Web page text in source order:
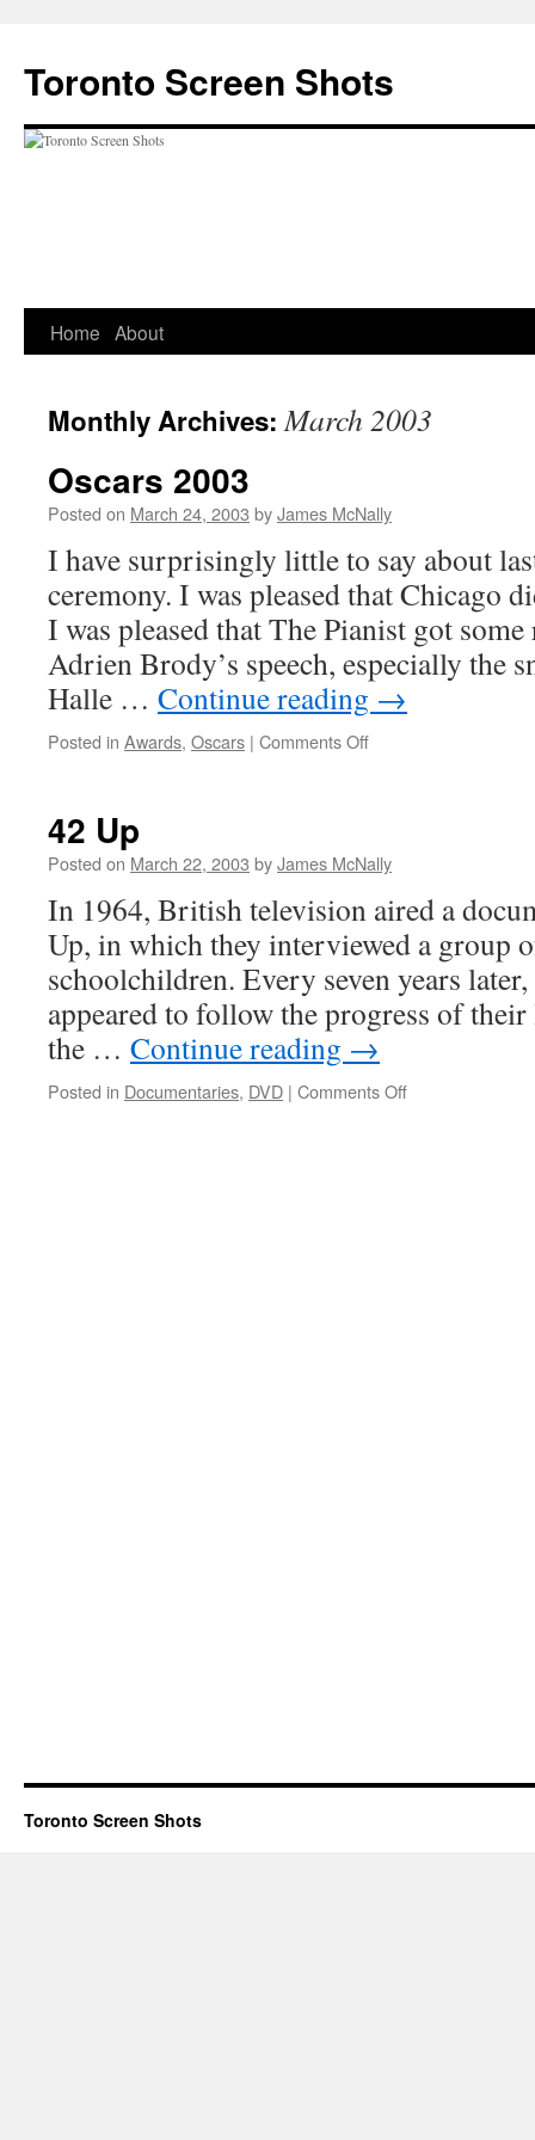
content
Toronto Screen Shots
Home About
Monthly Archives:March 2003
Oscars 2003
Posted on March 24, 2003 byJames McNally
I have surprisingly little to say about
ceremony. I was pleased that Chicago
I was pleased that The Pianist got
Adrien Brody’s speech, especially the
Halle … Continue reading →
Posted in Awards, Oscars | Comments Offon
42 Up
Posted on March 22, 2003 byJames McNally
In 1964, British television aired a
Up, in which they interviewed a group
schoolchildren. Every seven years
appeared to follow the progress of
the … Continue reading →
Posted in Documentaries, DVD | Comments Offon
Toronto Screen Shots